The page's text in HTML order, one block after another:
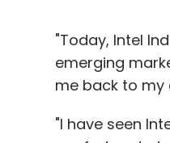
"Today, Intel
emerging
me back to my
"I have seen